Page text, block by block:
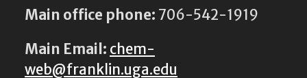
Main office phone: 706-542-1919
Main Email: chem-
web@franklin.uga.edu